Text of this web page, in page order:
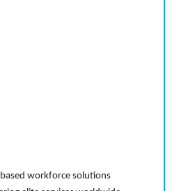
workforce solutions